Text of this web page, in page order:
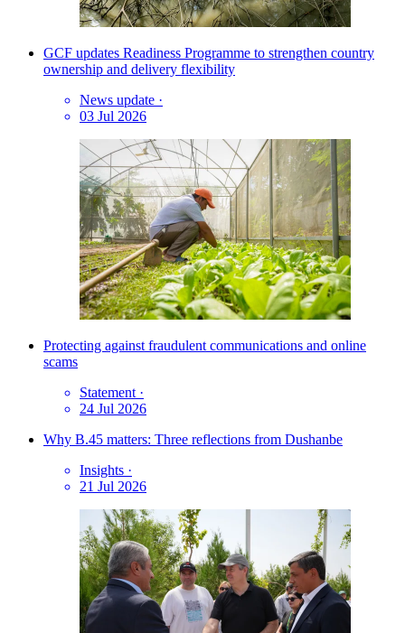
GCF updates Readiness Programme to strengthen country
ownership and delivery flexibility
News update ·
03 Jul 2026
Protecting against fraudulent communications and online
scams
Statement ·
24 Jul 2026
Why B.45 matters: Three reflections from Dushanbe
Insights ·
21 Jul 2026